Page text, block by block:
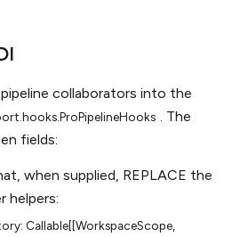
collaborators into the
. The
fields:
when supplied, REPLACE the
helpers:
Callable[[WorkspaceScope,